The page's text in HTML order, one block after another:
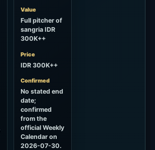
date;
confirmed
from the
official Weekly
2026-07-30.
official
Before Going